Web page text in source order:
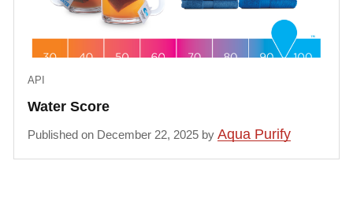
Water Score
API
Published on December 22, 2025 byAqua Purify